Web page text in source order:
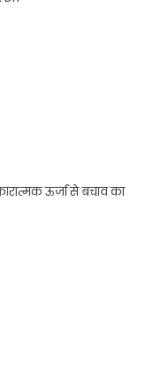
ऊर्जा से बचाव का